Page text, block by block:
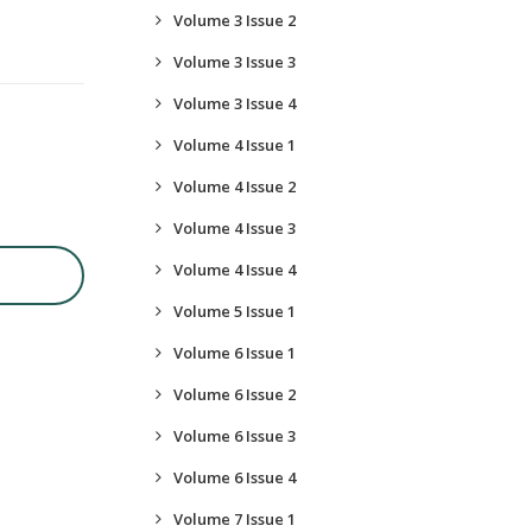
Volume 3 Issue 2
Volume 3 Issue 3
Volume 3 Issue 4
Volume 4 Issue 1
Volume 4 Issue 2
Volume 4 Issue 3
Volume 4 Issue 4
Volume 5 Issue 1
Volume 6 Issue 1
Volume 6 Issue 2
Volume 6 Issue 3
Volume 6 Issue 4
Volume 7 Issue 1